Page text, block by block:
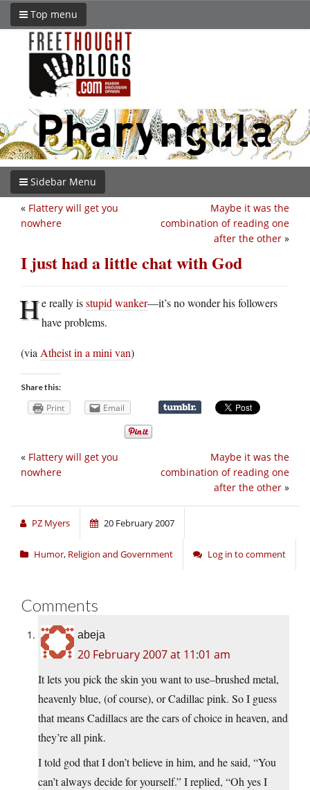
Top menu
Sidebar Menu
Maybe it was the
combination of reading one
after the other »
« Flattery will get you
nowhere
I just had a little chat with God
He really isstupid wanker—it’s no wonder his followers
have problems.
(via Atheist in a mini van)
Share this:
Print Email
Maybe it was the
combination of reading one
after the other »
« Flattery will get you
nowhere
PZ Myers 20 February 2007
Humor, Religion and Government Log in to comment
Comments
abeja
20 February 2007 at 11:01 am
It lets you pick the skin you want to use–brushed metal,
heavenly blue, (of course), or Cadillac pink. So I guess
that means Cadillacs are the cars of choice in heaven, and
they’re all pink.
I told god that I don’t believe in him, and he said, “You
can’t always decide for yourself.” I replied, “Oh yes I